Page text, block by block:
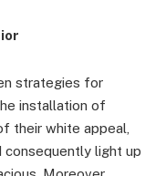
strategies for
installation of
their white appeal,
consequently light up